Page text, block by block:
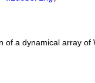
of a dynamical array of